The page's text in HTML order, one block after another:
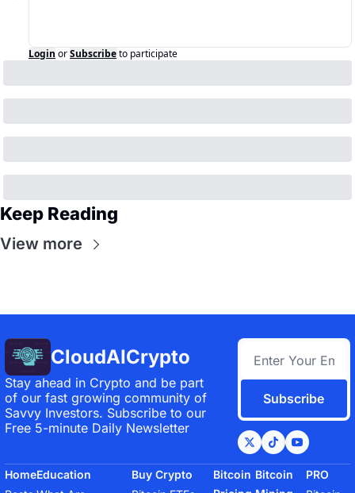
Login orSubscribeto participate
Keep Reading
View more
CloudAICrypto
Stay ahead in Crypto and be part
of our fast growing community of
Savvy Investors. Subscribe to our
Free 5-minute Daily Newsletter
Subscribe
HomeEducation
Buy Crypto
Bitcoin Bitcoin
PRO